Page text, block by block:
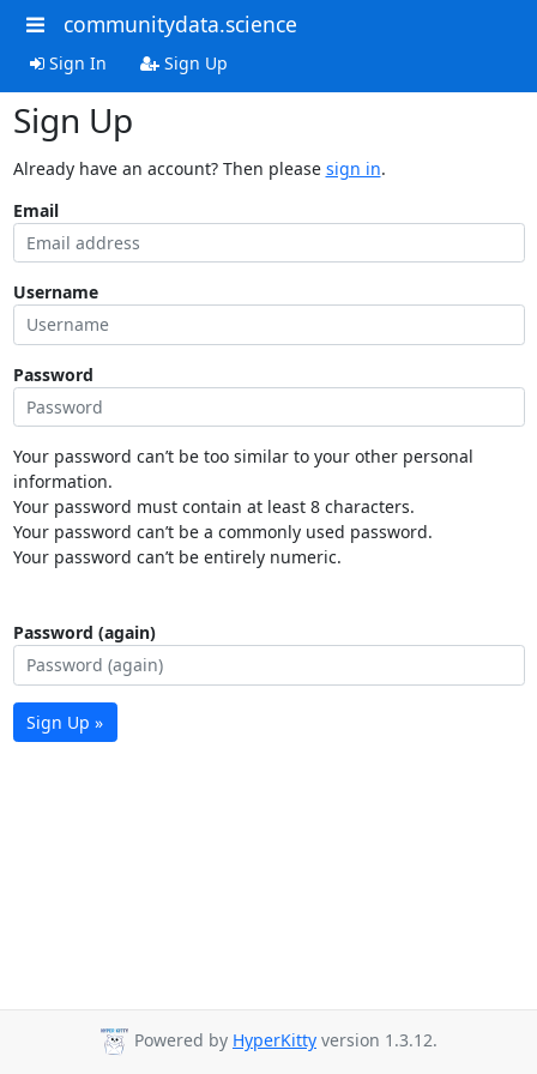
communitydata.science
Sign In Sign Up
Sign Up
Already have an account? Then please sign in.
Email
Username
Password
Your password can’t be too similar to your other personal
information.
Your password must contain at least 8 characters.
Your password can’t be a commonly used password.
Your password can’t be entirely numeric.
Password (again)
Sign Up »
Powered by HyperKitty version 1.3.12.